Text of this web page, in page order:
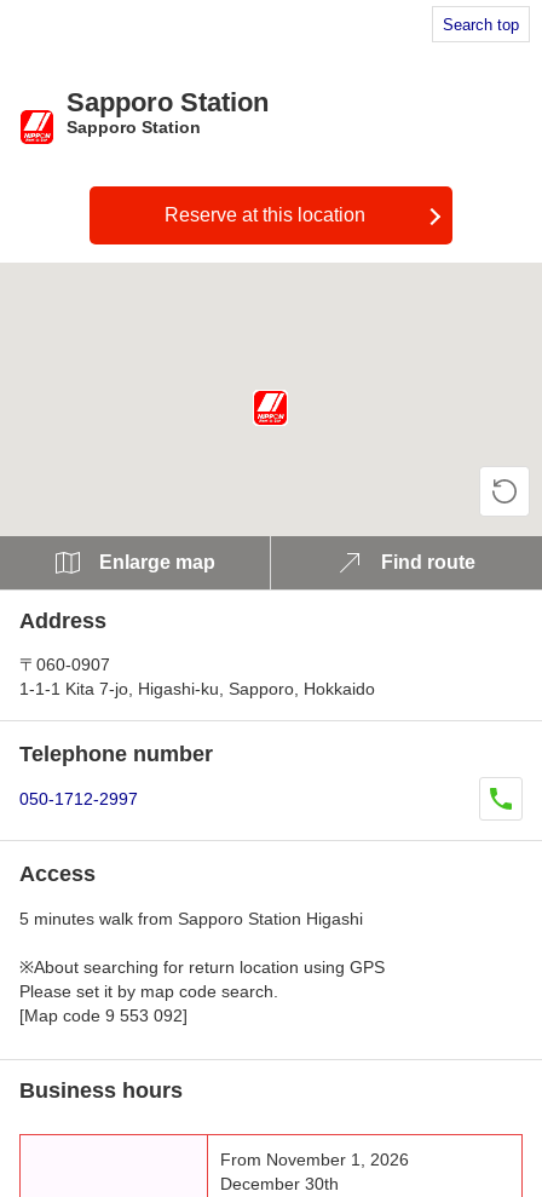
Search top
Sapporo Station
Sapporo Station
Reserve at this location
Enlarge map Find route
Address
〒060-0907
1-1-1 Kita 7-jo, Higashi-ku, Sapporo, Hokkaido
Telephone number
050-1712-2997
Access
5 minutes walk from Sapporo Station Higashi
※About searching for return location using GPS
Please set it by map code search.
[Map code 9 553 092]
Business hours
From November 1, 2026
December 30th